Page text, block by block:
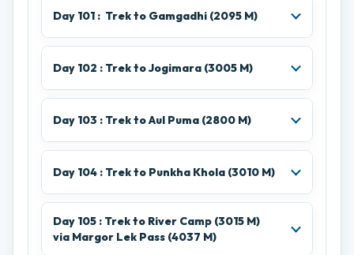
Day 101 : Trek to Gamgadhi (2095 M)
Day 102 : Trek to Jogimara (3005 M)
Day 103 : Trek to Aul Puma (2800 M)
Day 104 : Trek to Punkha Khola (3010 M)
Day 105 : Trek to River Camp (3015 M)
via Margor Lek Pass (4037 M)